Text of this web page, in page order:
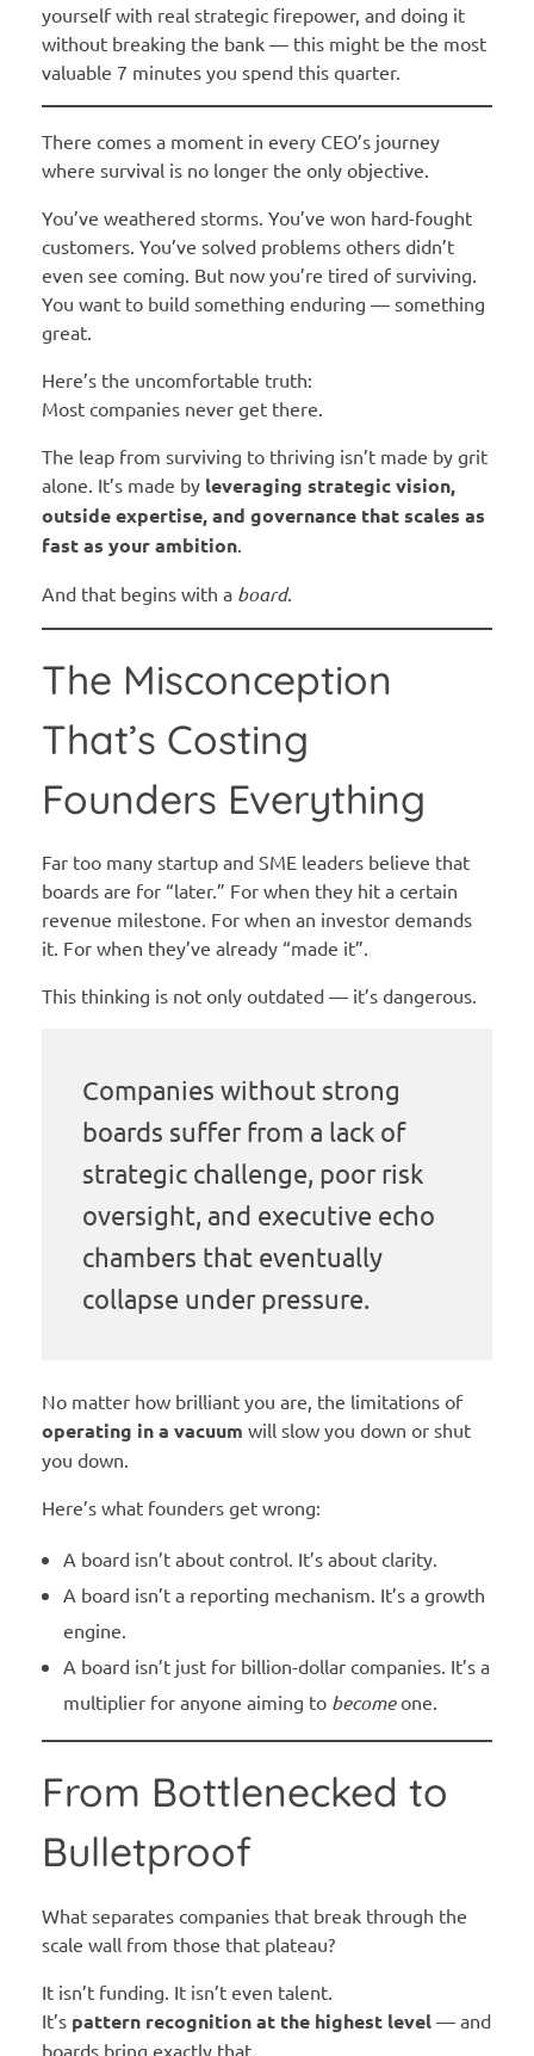
yourself with real strategic firepower, and doing it
without breaking the bank — this might be the most
valuable 7 minutes you spend this quarter.
There comes a moment in every CEO’s journey
where survival is no longer the only objective.
You’ve weathered storms. You’ve won hard-fought
customers. You’ve solved problems others didn’t
even see coming. But now you’re tired of surviving.
You want to build something enduring — something
great.
Here’s the uncomfortable truth:
Most companies never get there.
The leap from surviving to thriving isn’t made by grit
alone. It’s made by leveraging strategic vision,
outside expertise, and governance that scales as
fast as your ambition
And that begins with a board.
The Misconception
That’s Costing
Founders Everything
Far too many startup and SME leaders believe that
boards are for “later.” For when they hit a certain
revenue milestone. For when an investor demands
it. For when they’ve already “made it”.
This thinking is not only outdated — it’s dangerous.
Companies without strong
boards suffer from a lack of
strategic challenge, poor risk
oversight, and executive echo
chambers that eventually
collapse under pressure.
No matter how brilliant you are, the limitations of
operating in a vacuum will slow you down or shut
you down.
Here’s what founders get wrong:
A board isn’t about control. It’s about clarity.
A board isn’t a reporting mechanism. It’s a growth
engine.
A board isn’t just for billion-dollar companies. It’s a
multiplier for anyone aiming to becomeone.
From Bottlenecked to
Bulletproof
What separates companies that break through the
scale wall from those that plateau?
It isn’t funding. It isn’t even talent.
It’s pattern recognition at the highest level — and
boards bring exactly that.